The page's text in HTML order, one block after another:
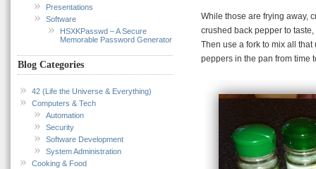
Presentations
Software
HSXKPasswd – A Secure
Memorable Password Generator
Blog Categories
42 (Life the Universe & Everything)
Computers & Tech
Automation
Security
Software Development
System Administration
Cooking & Food
While those are frying away,
crushed back pepper to
Then use a fork to mix all
peppers in the pan from time